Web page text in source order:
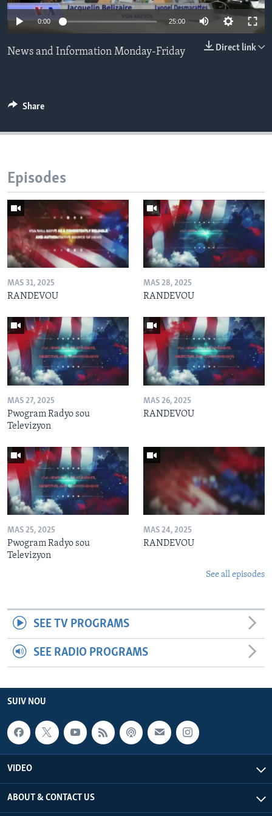
Languages
0:00 25:00
Direct link
News and Information Monday-Friday
Share
Episodes
MAS 31, 2025
RANDEVOU
MAS 28, 2025
RANDEVOU
MAS 27, 2025
Pwogram Radyo sou
Televizyon
MAS 26, 2025
RANDEVOU
MAS 25, 2025
Pwogram Radyo sou
Televizyon
MAS 24, 2025
RANDEVOU
See all episodes
SEE TV PROGRAMS
SEE RADIO PROGRAMS
SUIV NOU
VIDEO
ABOUT & CONTACT US